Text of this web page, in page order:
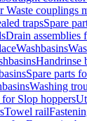
Waste couplings
trapsSpare
Drain assemblies
Washbasins
Handrinse
Spare parts
Washing
for Slop hoppers
Towel rail